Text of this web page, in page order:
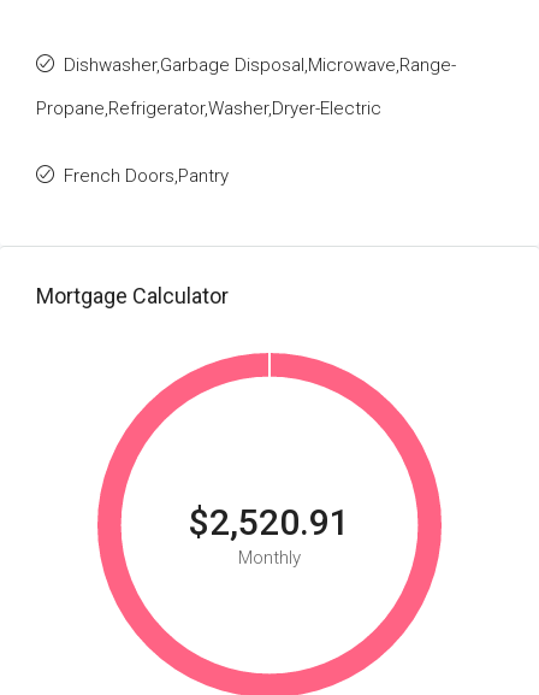
Dishwasher,Garbage Disposal,Microwave,Range-
Propane,Refrigerator,Washer,Dryer-Electric
French Doors,Pantry
Mortgage Calculator
$2,520.91
Monthly